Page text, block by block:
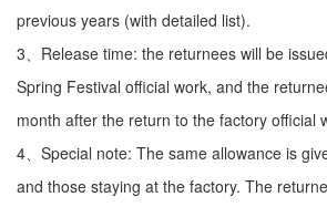
previous years (with detailed list).
3、Release time: the returnees will be
Spring Festival official work, and the
month after the return to the factory official
4、Special note: The same allowance is
and those staying at the factory. The